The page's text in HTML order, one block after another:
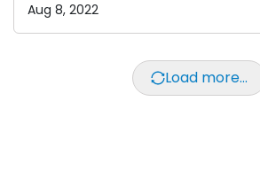
Aug 8, 2022
Load more...